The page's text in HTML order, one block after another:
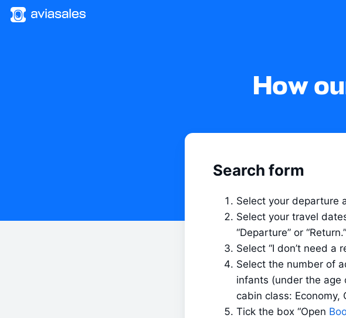
How
Search form
Select your departure
Select your travel
“Departure” or “Return.”
Select “I don’t need a
Select the number of
infants (under the age
cabin class: Economy,
Tick the box “Open